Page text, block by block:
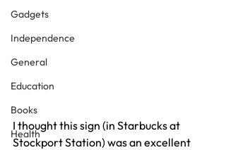
Gadgets
Independence
General
Education
Books
Health
I thought this sign (in Starbucks at
Stockport Station) was an excellent